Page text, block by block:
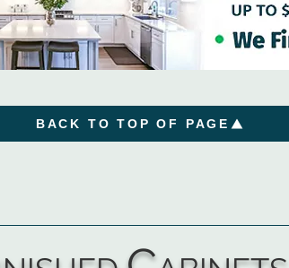
BACK TO TOP OF PAGE